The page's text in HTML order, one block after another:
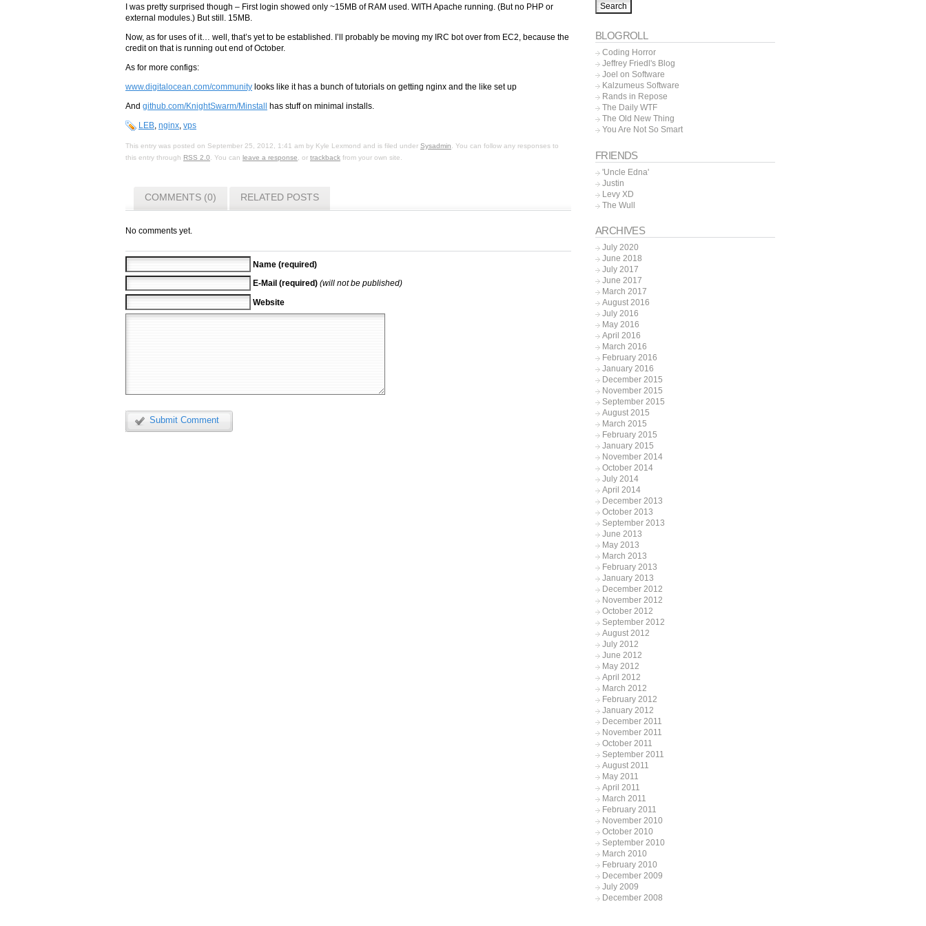
I was pretty surprised though – First login showed only ~15MB of RAM used. WITH Apache running. (But no PHP or
external modules.) But still. 15MB.
Now, as for uses of it… well, that’s yet to be established. I’ll probably be moving my IRC bot over from EC2, because the
credit on that is running out end of October.
As for more configs:
www.digitalocean.com/community looks like it has a bunch of tutorials on getting nginx and the like set up
And github.com/KnightSwarm/Minstall
has stuff on minimal installs.
LEB, nginx, vps
This entry was posted on September 25, 2012, 1:41 am by Kyle Lexmond and is filed under Sysadmin . You can follow any responses to
this entry through RSS 2.0 . You can leave a response , or trackback from your own site.
COMMENTS (0) RELATED POSTS
No comments yet.
Name (required)
E-Mail (required) (will not be published)
Website
Submit Comment
BLOGROLL
Coding Horror
Jeffrey Friedl's Blog
Joel on Software
Kalzumeus Software
Rands in Repose
The Daily WTF
The Old New Thing
You Are Not So Smart
FRIENDS
'Uncle Edna'
Justin
Levy XD
The Wull
ARCHIVES
July 2020
June 2018
July 2017
June 2017
March 2017
August 2016
July 2016
May 2016
April 2016
March 2016
February 2016
January 2016
December 2015
November 2015
September 2015
August 2015
March 2015
February 2015
January 2015
November 2014
October 2014
July 2014
April 2014
December 2013
October 2013
September 2013
June 2013
May 2013
March 2013
February 2013
January 2013
December 2012
November 2012
October 2012
September 2012
August 2012
July 2012
June 2012
May 2012
April 2012
March 2012
February 2012
January 2012
December 2011
November 2011
October 2011
September 2011
August 2011
May 2011
April 2011
March 2011
February 2011
November 2010
October 2010
September 2010
March 2010
February 2010
December 2009
July 2009
December 2008